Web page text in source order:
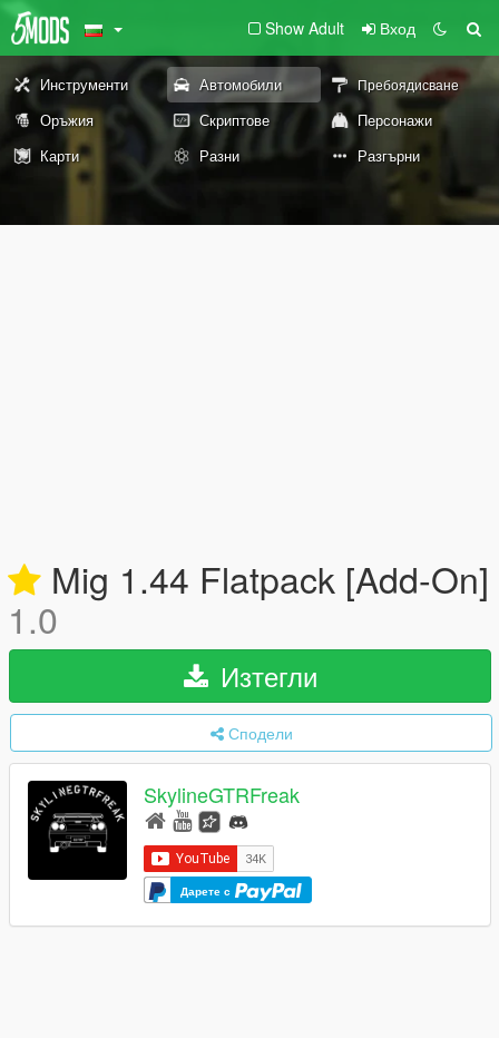
Show Adult Вход
Инструменти Автомобили Пребоядисване
Оръжия Скриптове
Персонажи
Карти
Разни Разгърни
Mig 1.44 Flatpack [Add-On]
1.0
Изтегли
Сподели
SkylineGTRFreak
Дарете с